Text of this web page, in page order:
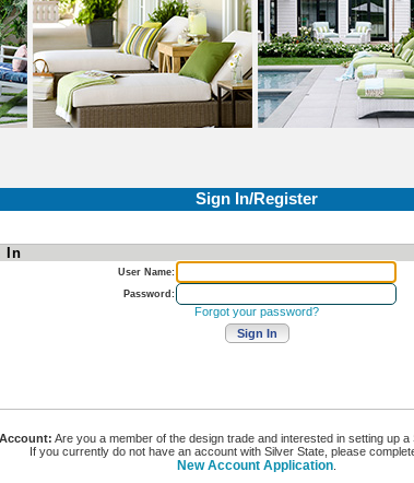
Sign In/Register
In
User Name:
Password:
Forgot your password?
Are you a member of the design trade and interested in setting up a
If you currently do not have an account with Silver State, please
New Account Application